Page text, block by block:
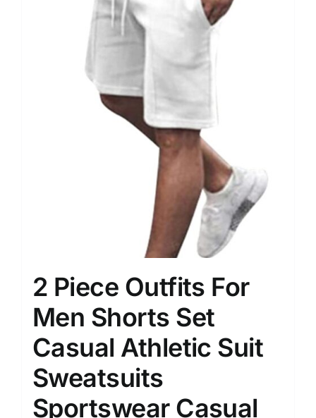
2 Piece Outfits For
Men Shorts Set
Casual Athletic Suit
Sweatsuits
Sportswear Casual